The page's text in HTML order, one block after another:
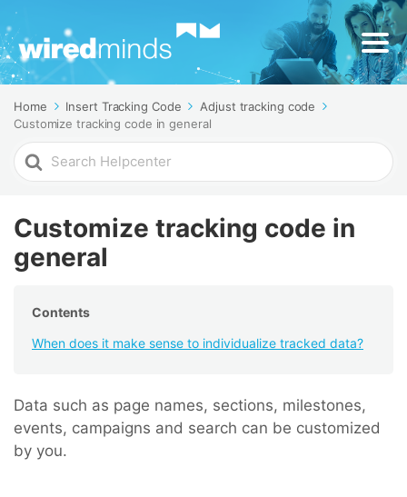
Home Insert Tracking Code
Adjust tracking code
Customize tracking code in general
Search
For
Customize tracking code in
general
Contents
When does it make sense to individualize tracked data?
Data such as page names, sections, milestones,
events, campaigns and search can be customized
by you.